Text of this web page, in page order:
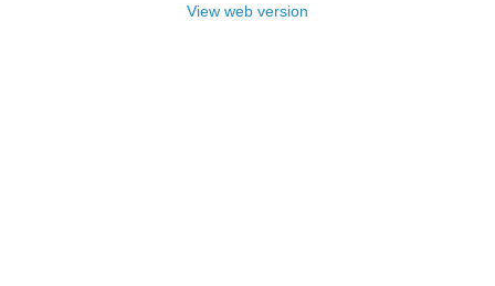
View web version